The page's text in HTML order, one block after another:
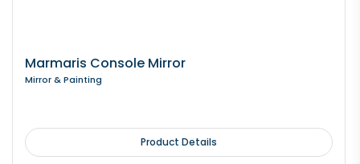
Marmaris Console Mirror
Mirror & Painting
Product Details